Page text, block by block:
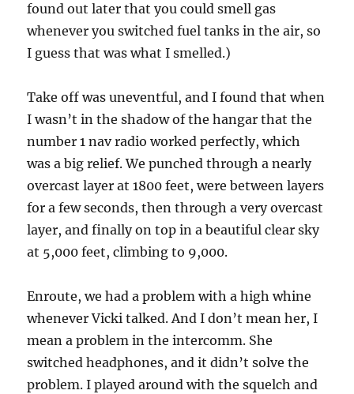
found out later that you could smell gas
whenever you switched fuel tanks in the air, so
I guess that was what I smelled.)
Take off was uneventful, and I found that when
I wasn’t in the shadow of the hangar that the
number 1 nav radio worked perfectly, which
was a big relief. We punched through a nearly
overcast layer at 1800 feet, were between layers
for a few seconds, then through a very overcast
layer, and finally on top in a beautiful clear sky
at 5,000 feet, climbing to 9,000.
Enroute, we had a problem with a high whine
whenever Vicki talked. And I don’t mean her, I
mean a problem in the intercomm. She
switched headphones, and it didn’t solve the
problem. I played around with the squelch and